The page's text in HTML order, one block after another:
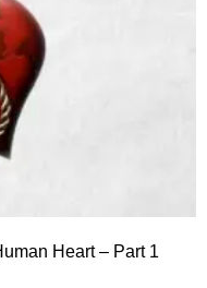
Heart – Part 1